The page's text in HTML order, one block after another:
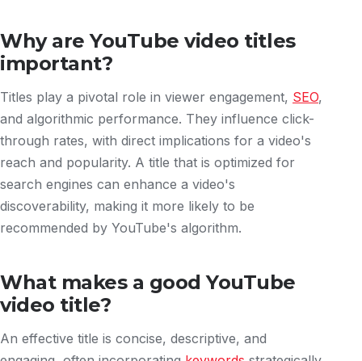
Why are YouTube video titles
important?
Titles play a pivotal role in viewer engagement, SEO,
and algorithmic performance. They influence click-
through rates, with direct implications for a video's
reach and popularity. A title that is optimized for
search engines can enhance a video's
discoverability, making it more likely to be
recommended by YouTube's algorithm.
What makes a good YouTube
video title?
An effective title is concise, descriptive, and